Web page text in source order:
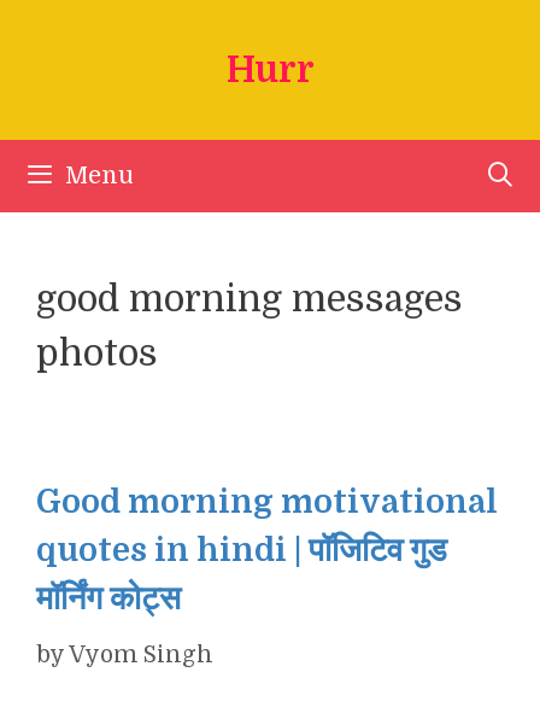
Hurr
Menu
good morning messages
photos
Good morning motivational
quotes in hindi | पॉजिटिव गुड
मॉर्निंग कोट्स
byVyom Singh